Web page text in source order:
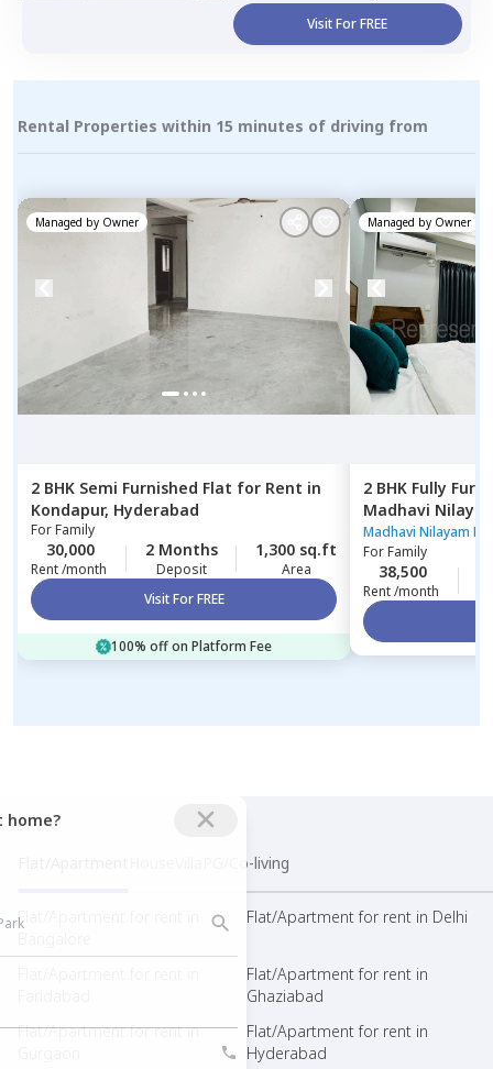
home?
Visit For FREE
Rental Properties within 15 minutes of driving from
Managed by Owner
2 BHK Semi Furnished Flat for Rent in
Kondapur, Hyderabad
ForFamily
30,000
Rent /month
2 Months
Deposit
1,300 sq.ft
Area
Visit For FREE
100% off on Platform Fee
Managed by Owner
2 BHK Fully
Madhavi
Hyderabad
Madhavi Nilayam
ForFamily
38,500
Rent /month
PG/Co-living
Flat/Apartment for rent in
Flat/Apartment for rent in Delhi
Flat/Apartment for rent in
Ghaziabad
Flat/Apartment for rent in
Flat/Apartment for rent in
Hyderabad